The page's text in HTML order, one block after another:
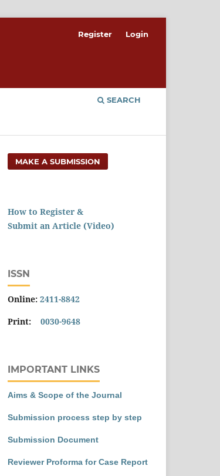
SEARCH
Register Login
MAKE A SUBMISSION
How to Register &
Submit an Article (Video)
ISSN
Online: 2411-8842
Print: 0030-9648
IMPORTANT LINKS
Aims & Scope of the Journal
Submission process step by step
Submission Document
Reviewer Proforma for Case Report